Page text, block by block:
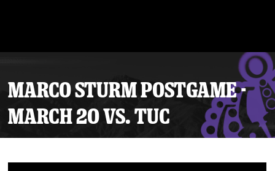
MARCO STURM POSTGAME -
MARCH 20 VS. TUC